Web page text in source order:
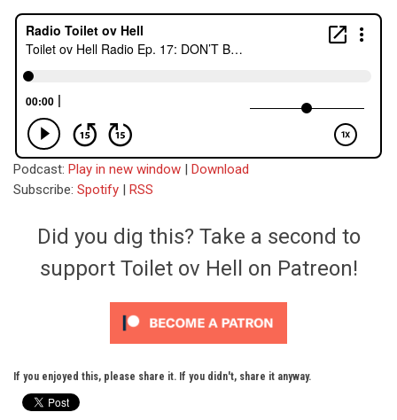
Podcast: Play in new window | Download
Subscribe: Spotify | RSS
Did you dig this? Take a second to
support Toilet ov Hell on Patreon!
If you enjoyed this, please share it. If you didn't, share it anyway.